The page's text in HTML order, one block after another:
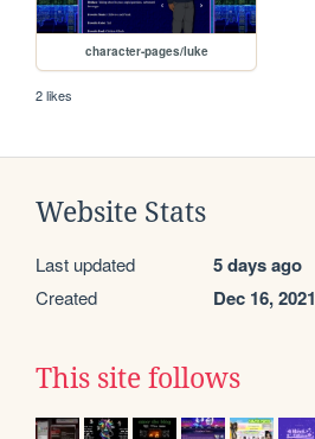
character-pages/luke
2 likes
Website Stats
Last updated 5 days ago
Created Dec 16, 2021
This site follows